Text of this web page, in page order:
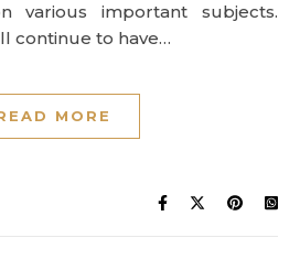
various important subjects.
continue to have…
MORE